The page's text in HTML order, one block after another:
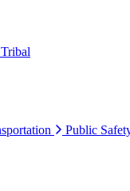
Tribal
Public